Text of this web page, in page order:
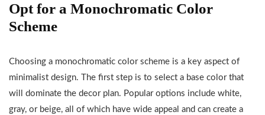
Opt for a Monochromatic Color
Scheme
Choosing a monochromatic color scheme is a key aspect of
minimalist design. The first step is to select a base color that
will dominate the decor plan. Popular options include white,
gray, or beige, all of which have wide appeal and can create a